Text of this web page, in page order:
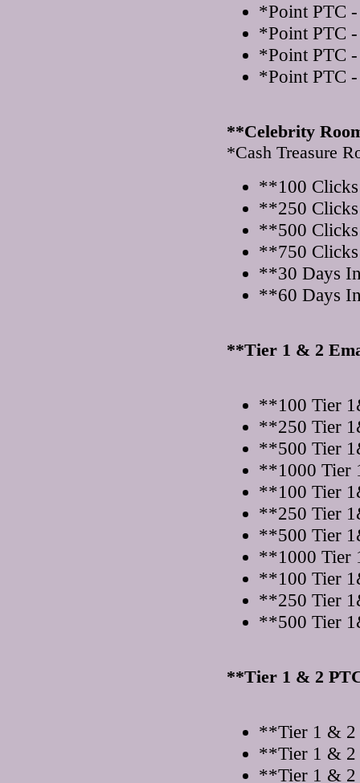
*Point PTC
*Point PTC
*Point PTC
*Point PTC
**Celebrity
*Cash Treasure
**100
**250
**500
**750
**30 Days
**60 Days
**Tier 1 & 2
**100 Tier
**250 Tier
**500 Tier
**1000 Tier
**100 Tier
**250 Tier
**500 Tier
**1000 Tier
**100 Tier
**250 Tier
**500 Tier
**Tier 1 & 2
**Tier 1 & 2
**Tier 1 & 2
**Tier 1 & 2